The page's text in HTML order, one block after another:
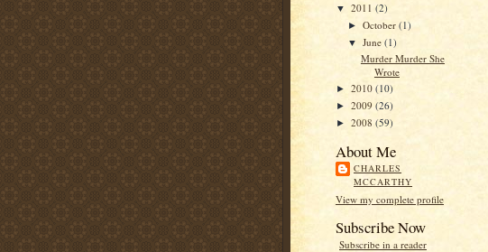
▼ 2011 (2)
►October(1)
▼June(1)
Murder Murder She
Wrote
► 2010 (10)
► 2009 (26)
► 2008 (59)
About Me
CHARLES
MCCARTHY
View my complete profile
Subscribe Now
Subscribe in a reader